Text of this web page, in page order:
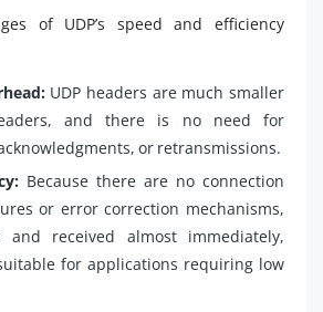
of UDP’s speed and efficiency
UDP headers are much smaller
and there is no need for
or retransmissions.
Because there are no connection
or error correction mechanisms,
received almost immediately,
for applications requiring low